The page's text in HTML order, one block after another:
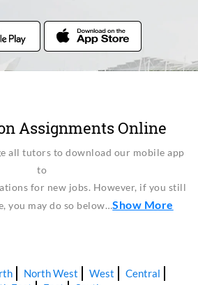
Assignments Online
all tutors to download our mobile app
to
for new jobs. However, if you still
you may do so below…Show More
North West West
Central